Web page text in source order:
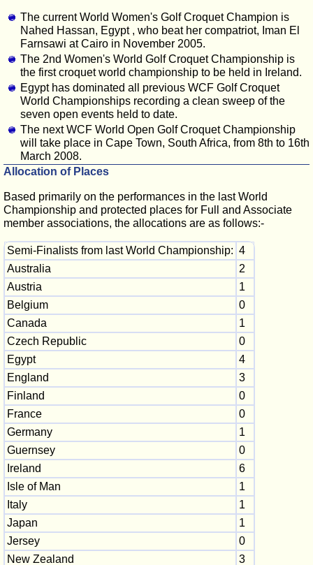
The current World Women's Golf Croquet Champion is
Nahed Hassan, Egypt , who beat her compatriot, Iman El
Farnsawi at Cairo in November 2005.
The 2nd Women's World Golf Croquet Championship is
the first croquet world championship to be held in Ireland.
Egypt has dominated all previous WCF Golf Croquet
World Championships recording a clean sweep of the
seven open events held to date.
The next WCF World Open Golf Croquet Championship
will take place in Cape Town, South Africa, from 8th to 16th
March 2008.
Allocation of Places
Based primarily on the performances in the last World
Championship and protected places for Full and Associate
member associations, the allocations are as follows:-
Semi-Finalists from last World Championship: 4
Australia
2
Austria
1
Belgium
0
Canada
1
Czech Republic
0
Egypt
4
England
3
Finland
0
France
0
Germany
1
Guernsey
0
Ireland
6
Isle of Man
1
Italy
1
Japan
1
Jersey
0
New Zealand
3